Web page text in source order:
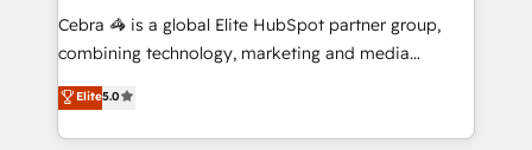
boost with a new HubSpot site Recognized leaders:
🏆 HubSpot Platform Migration Impact Award 🏆
Inbound Campaign of the Year 🏆 Gold AVA Digital
Award for Best Website 🌟 Accreditations: CRM
Cebra 🦓 is a global Elite HubSpot partner group,
combining technology, marketing and media
expertise across Latin America and Southern
Europe, with teams across 7 countries. Born in Chile,
we combine local insight with international reach to
Elite5.0